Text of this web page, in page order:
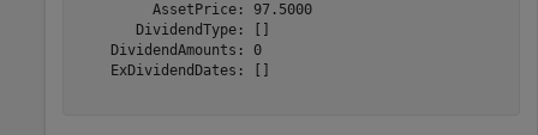
         AssetPrice: 97.5000
       DividendType: []
    DividendAmounts: 0
    ExDividendDates: []